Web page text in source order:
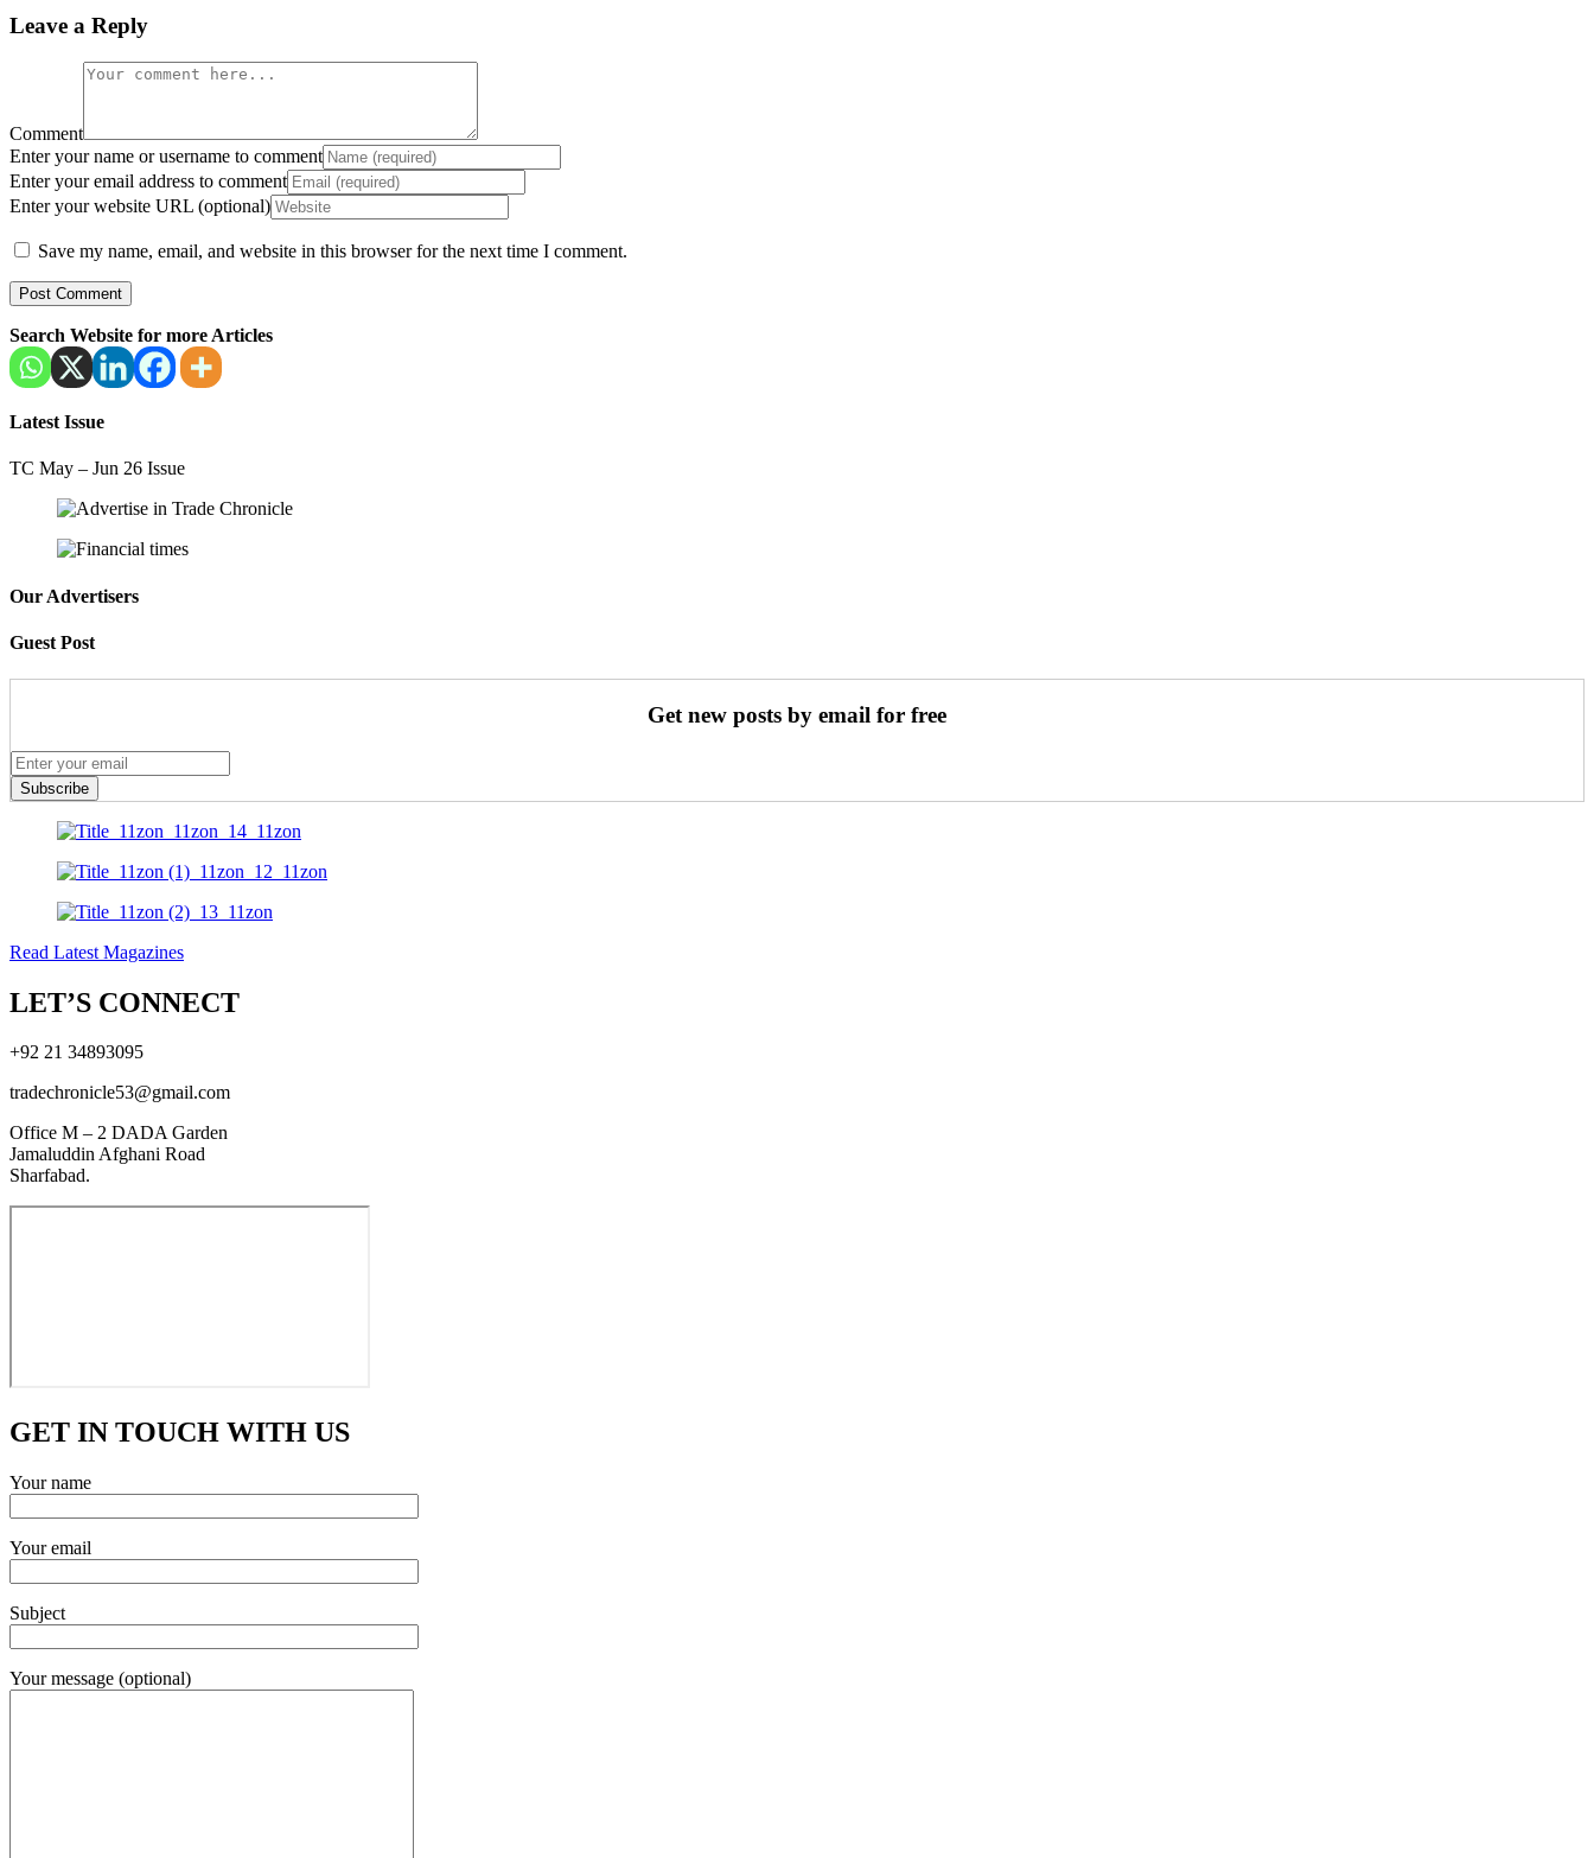
Leave a Reply
Comment
Enter your name or username to comment
Enter your email address to comment
Enter your website URL (optional)
Save my name, email, and website in this browser for the next time I comment.
Search Website for more Articles
Latest Issue
TC May – Jun 26 Issue
Our Advertisers
Guest Post
Get new posts by email for free
Subscribe
Read Latest Magazines
LET’S CONNECT
+92 21 34893095
tradechronicle53@gmail.com
Office M – 2 DADA Garden
Jamaluddin Afghani Road
Sharfabad.
GET IN TOUCH WITH US
Your name
Your email
Subject
Your message (optional)